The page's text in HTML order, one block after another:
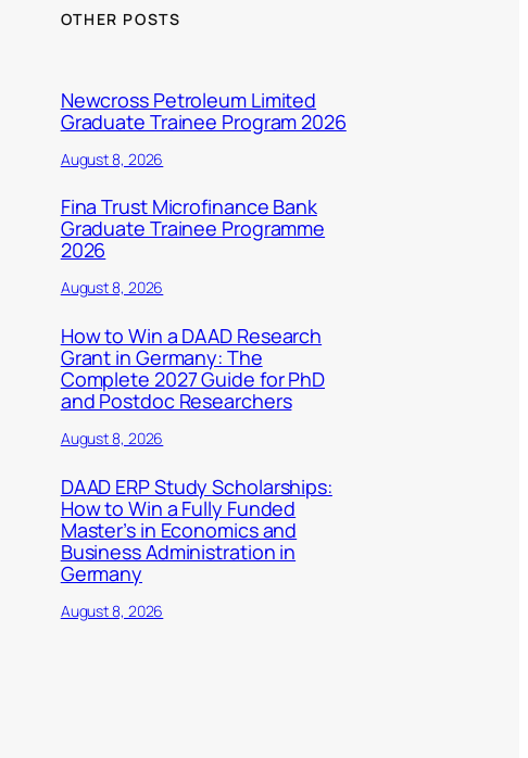
OTHER POSTS
Newcross Petroleum Limited
Graduate Trainee Program 2026
August 8, 2026
Fina Trust Microfinance Bank
Graduate Trainee Programme
2026
August 8, 2026
How to Win a DAAD Research
Grant in Germany: The
Complete 2027 Guide for PhD
and Postdoc Researchers
August 8, 2026
DAAD ERP Study Scholarships:
How to Win a Fully Funded
Master’s in Economics and
Business Administration in
Germany
August 8, 2026